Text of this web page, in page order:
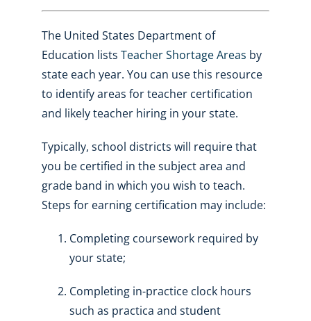
The United States Department of
Education lists Teacher Shortage Areas by
state each year. You can use this resource
to identify areas for teacher certification
and likely teacher hiring in your state.
Typically, school districts will require that
you be certified in the subject area and
grade band in which you wish to teach.
Steps for earning certification may include:
Completing coursework required by
your state;
Completing in-practice clock hours
such as practica and student